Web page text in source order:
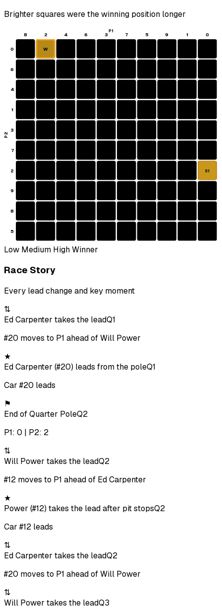
Brighter squares were the winning position longer
8 2 4 6 3 7 5 9 1 0
0
6
4
1
3
7
2
9
8
5
W
S1
P1
P2
Low Medium HighWinner
Race Story
Every lead change and key moment
⇅
Ed Carpenter takes the leadQ1
#20 moves to P1 ahead of Will Power
★
Ed Carpenter (#20) leads from the poleQ1
Car #20 leads
⚑
End of Quarter PoleQ2
P1: 0 | P2: 2
⇅
Will Power takes the leadQ2
#12 moves to P1 ahead of Ed Carpenter
★
Power (#12) takes the lead after pit stopsQ2
Car #12 leads
⇅
Ed Carpenter takes the leadQ2
#20 moves to P1 ahead of Will Power
⇅
Will Power takes the leadQ3